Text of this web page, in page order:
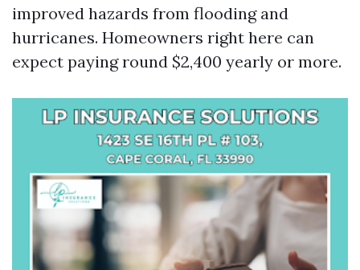
improved hazards from flooding and
hurricanes. Homeowners right here can
expect paying round $2,400 yearly or more.